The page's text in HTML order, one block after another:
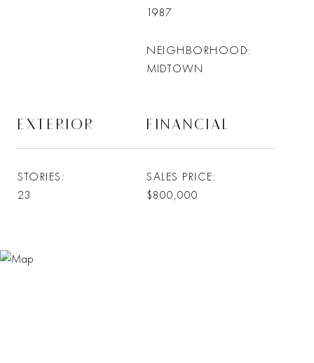
1987
NEIGHBORHOOD
MIDTOWN
EXTERIOR
STORIES
23
FINANCIAL
SALES PRICE
$800,000